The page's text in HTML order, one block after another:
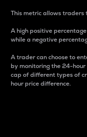
This metric allows
A high positive
while a negative
A trader can choose to
by monitoring the 24-
cap of different types of
hour price difference.